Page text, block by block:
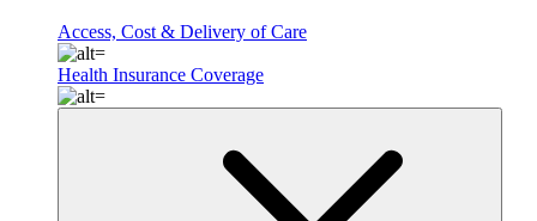
Access, Cost & Delivery of Care
Health Insurance Coverage